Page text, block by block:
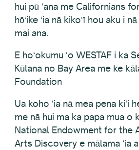
hui pū ʻana me Californians
hōʻike ʻia nā kikoʻī hou aku i
mai ana.
E hoʻokumu ʻo WESTAF i ka
Kūlana no Bay Area me ke
Foundation
Ua koho ʻia nā mea pena kiʻi
me nā hui ma ka papa mua o
National Endowment for the
Arts Discovery e mālama ʻia